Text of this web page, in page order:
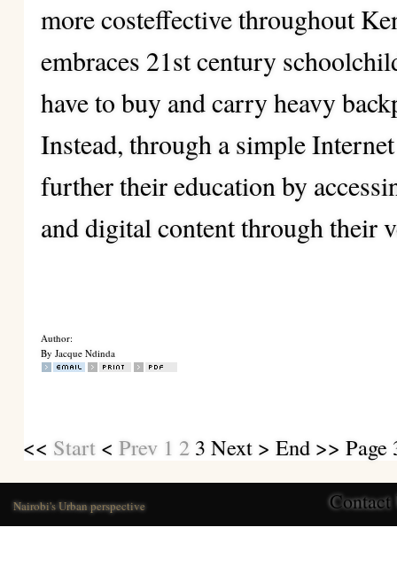
more costeffective throughout
embraces 21st century
have to buy and carry heavy
Instead, through a simple
further their education by
and digital content through their
Author:
By Jacque Ndinda
<< Start <Prev 1 2 3 Next >End >> Page
Nairobi's Urban perspective